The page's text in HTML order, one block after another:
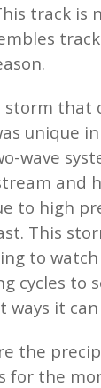
track is
storm that
unique
wave
and
to high
This
to
cycles to
ways it
the
for the